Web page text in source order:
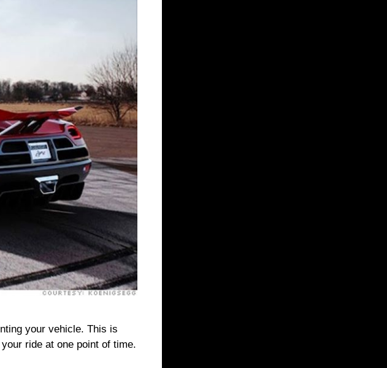
your vehicle. This is
ride at one point of time.